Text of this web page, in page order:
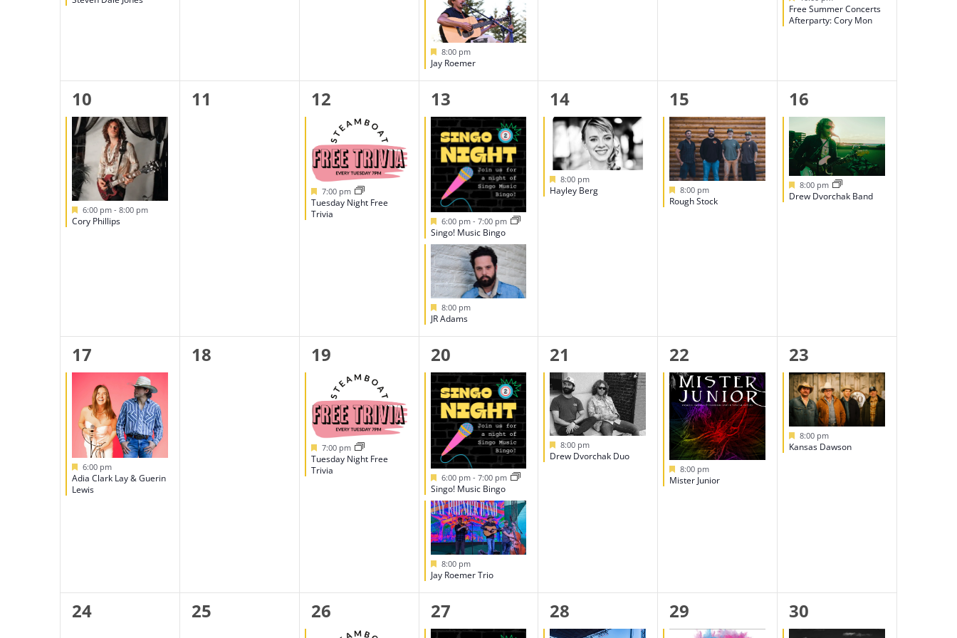
Featured
8:00 pm
Jay Roemer
Free Summer Concerts
Afterparty: Cory Mon
1
event,
10
Featured
6:00 pm - 8:00 pm
Cory Phillips
0
11
1
event,
12
Featured
7:00 pm
Tuesday Night Free
Trivia
2
events,
13
Featured
6:00 pm - 7:00 pm
Singo! Music Bingo
Featured
8:00 pm
JR Adams
1
event,
14
Featured
8:00 pm
Hayley Berg
1
event,
15
Featured
8:00 pm
Rough Stock
1
event,
16
Featured
8:00 pm
Drew Dvorchak Band
1
event,
17
Featured
6:00 pm
Adia Clark Lay & Guerin
Lewis
0
18
1
event,
19
Featured
7:00 pm
Tuesday Night Free
Trivia
2
events,
20
Featured
6:00 pm - 7:00 pm
Singo! Music Bingo
Featured
8:00 pm
Jay Roemer Trio
1
event,
21
Featured
8:00 pm
Drew Dvorchak Duo
1
event,
22
Featured
8:00 pm
Mister Junior
1
event,
23
Featured
8:00 pm
Kansas Dawson
0
24
0
25
1
26
2
27
1
28
1
29
1
30